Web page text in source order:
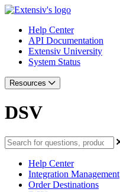
Help Center
API Documentation
Extensiv University
System Status
Resources
DSV
Help Center
Integration Management
Order Destinations